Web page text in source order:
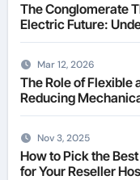
The Conglomerate
Electric Future:
as a Multi-
Transformation
Mar 12, 2026
The Role of Flexible
Reducing
Nov 3, 2025
How to Pick the
for Your Reseller